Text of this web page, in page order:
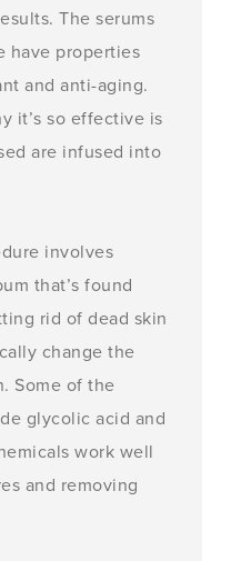
The serums
have properties
and anti-aging.
it’s so effective is
are infused into
involves
that’s found
rid of dead skin
change the
Some of the
glycolic acid and
work well
and removing